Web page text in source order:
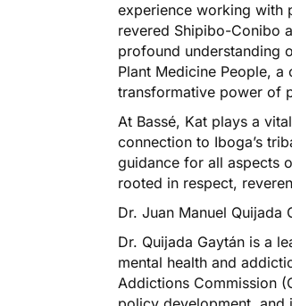
experience working with
revered Shipibo-Conibo
profound understanding
Plant Medicine People,
transformative power of
At Bassé, Kat plays a
connection to Iboga’s
guidance for all aspects
rooted in respect,
Dr. Juan Manuel Quijada
Dr. Quijada Gaytán is a
mental health and
Addictions Commission